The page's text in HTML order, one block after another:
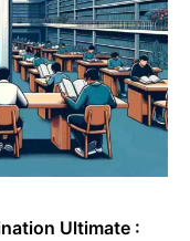
Ultimate :